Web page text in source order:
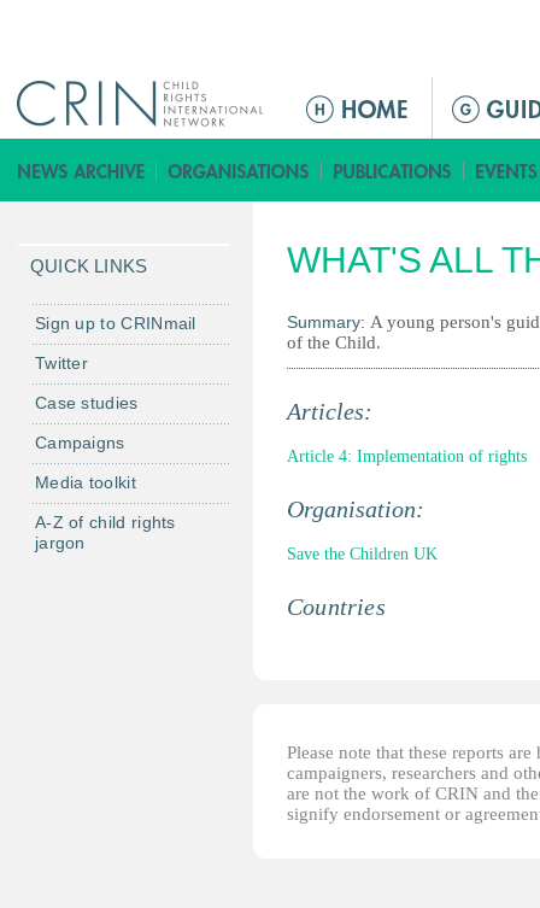
M
i
n
e
u
WHAT'S ALL
Summary: A young person's
of the Child.
Articles:
Article 4: Implementation of rights
Organisation:
Save the Children UK
Countries
Please note that these reports
campaigners, researchers and
are not the work of CRIN and
signify endorsement or
QUICK LINKS
Sign up to CRINmail
Twitter
Case studies
Campaigns
Media toolkit
A-Z of child rights
jargon